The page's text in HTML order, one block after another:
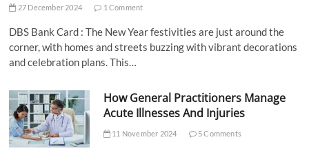
27 December 2024 1 Comment
DBS Bank Card : The New Year festivities are just around the
corner, with homes and streets buzzing with vibrant decorations
and celebration plans. This…
How General Practitioners Manage
Acute Illnesses And Injuries
11 November 2024 5 Comments